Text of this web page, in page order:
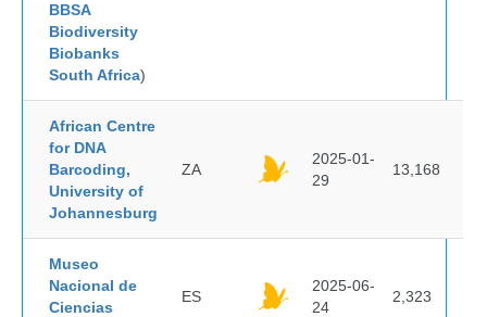
BBSA
Biodiversity
Biobanks
South Africa)
African Centre
for DNA
Barcoding,
University of
Johannesburg
ZA
2025-01-
29
13,168
Museo
Nacional de
Ciencias
ES
2025-06-
24
2,323